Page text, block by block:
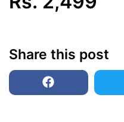
Share this post